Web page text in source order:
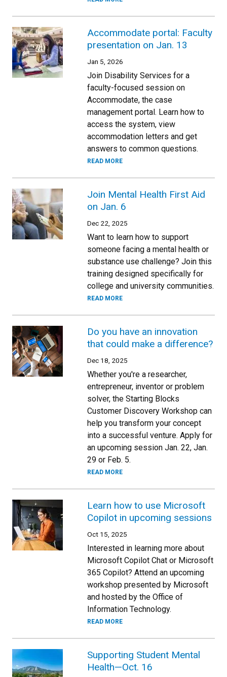
Accommodate portal: Faculty
presentation on Jan. 13
Jan 5, 2026
Join Disability Services for a
faculty-focused session on
Accommodate, the case
management portal. Learn how to
access the system, view
accommodation letters and get
answers to common questions.
READ MORE
Join Mental Health First Aid
on Jan. 6
Dec 22, 2025
Want to learn how to support
someone facing a mental health or
substance use challenge? Join this
training designed specifically for
college and university communities.
READ MORE
Do you have an innovation
that could make a difference?
Dec 18, 2025
Whether you're a researcher,
entrepreneur, inventor or problem
solver, the Starting Blocks
Customer Discovery Workshop can
help you transform your concept
into a successful venture. Apply for
an upcoming session Jan. 22, Jan.
29 or Feb. 5.
READ MORE
Learn how to use Microsoft
Copilot in upcoming sessions
Oct 15, 2025
Interested in learning more about
Microsoft Copilot Chat or Microsoft
365 Copilot? Attend an upcoming
workshop presented by Microsoft
and hosted by the Office of
Information Technology.
READ MORE
Supporting Student Mental
Health—Oct. 16